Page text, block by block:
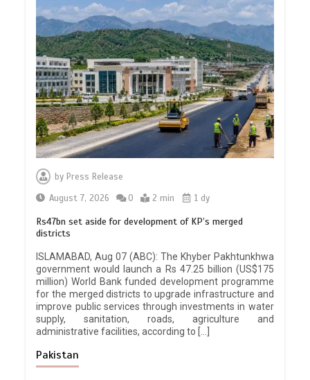
by Press Release
August 7, 2026
0 2 min 1 dy
Rs47bn set aside for development of KP’s merged
districts
ISLAMABAD, Aug 07 (ABC): The Khyber Pakhtunkhwa
government would launch a Rs 47.25 billion (US$175
million) World Bank funded development programme
for the merged districts to upgrade infrastructure and
improve public services through investments in water
supply, sanitation, roads, agriculture and
administrative facilities, according to […]
Pakistan